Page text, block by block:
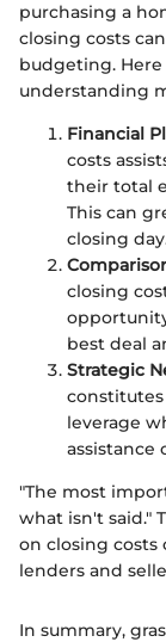
purchasing a
closing costs
budgeting.
understanding
Financial
costs
their total
This can
closing
closing
best deal
Strategic
leverage
assistance
"The most
what isn't said."
on closing
lenders and
In summary,